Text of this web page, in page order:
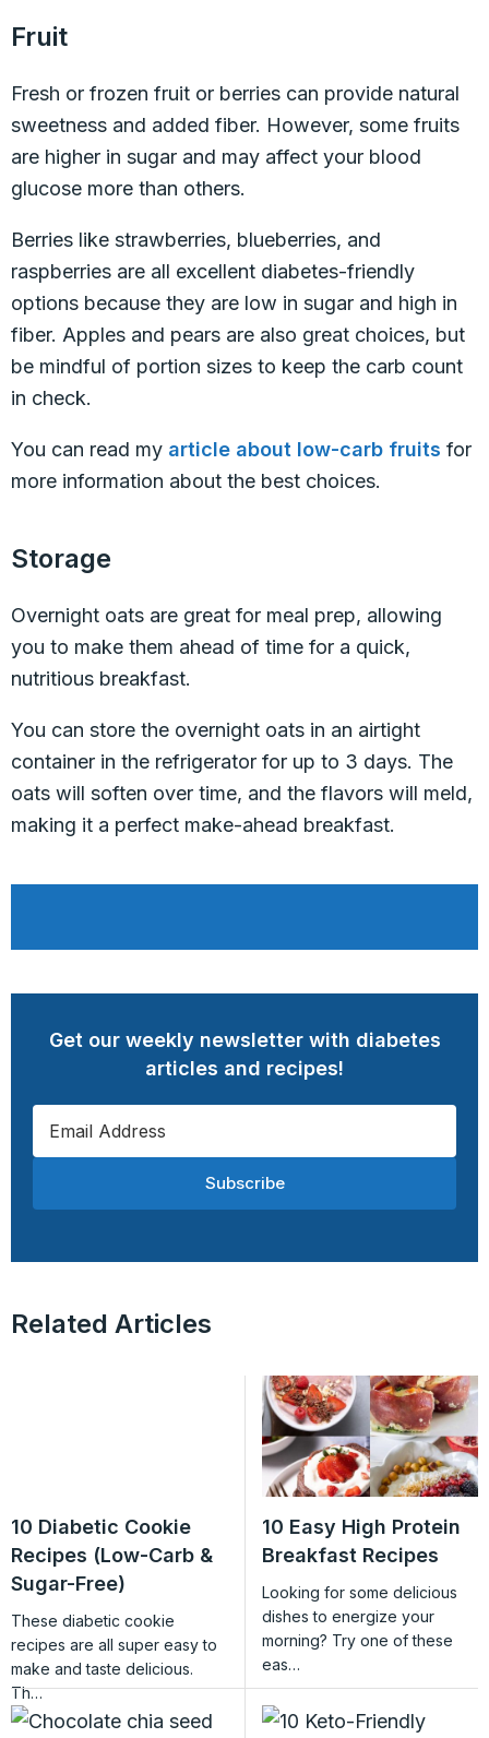
Fruit
Fresh or frozen fruit or berries can provide natural
sweetness and added fiber. However, some fruits
are higher in sugar and may affect your blood
glucose more than others.
Berries like strawberries, blueberries, and
raspberries are all excellent diabetes-friendly
options because they are low in sugar and high in
fiber. Apples and pears are also great choices, but
be mindful of portion sizes to keep the carb count
in check.
You can read my article about low-carb fruits for
more information about the best choices.
Storage
Overnight oats are great for meal prep, allowing
you to make them ahead of time for a quick,
nutritious breakfast.
You can store the overnight oats in an airtight
container in the refrigerator for up to 3 days. The
oats will soften over time, and the flavors will meld,
making it a perfect make-ahead breakfast.
Get our weekly newsletter with diabetes
articles and recipes!
Subscribe
Related Articles
10 Diabetic Cookie
Recipes (Low-Carb &
Sugar-Free)
These diabetic cookie
recipes are all super easy to
make and taste delicious.
Th…
10 Easy High Protein
Breakfast Recipes
Looking for some delicious
dishes to energize your
morning? Try one of these
eas…